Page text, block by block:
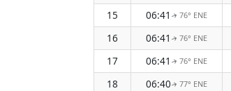
15
06:41 ↑ 76° ENE
16
06:41 ↑ 76° ENE
17
06:41 ↑ 76° ENE
18
06:40↑ 77° ENE